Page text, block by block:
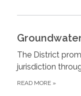
The District
jurisdiction
READ MORE »